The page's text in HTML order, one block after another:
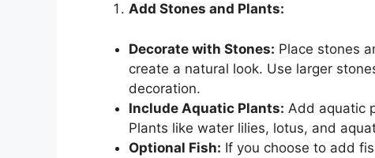
Add Stones and Plants:
Decorate with Stones: Place stones
create a natural look. Use larger
decoration.
Include Aquatic Plants: Add aquatic
Plants like water lilies, lotus, and
Optional Fish: If you choose to add